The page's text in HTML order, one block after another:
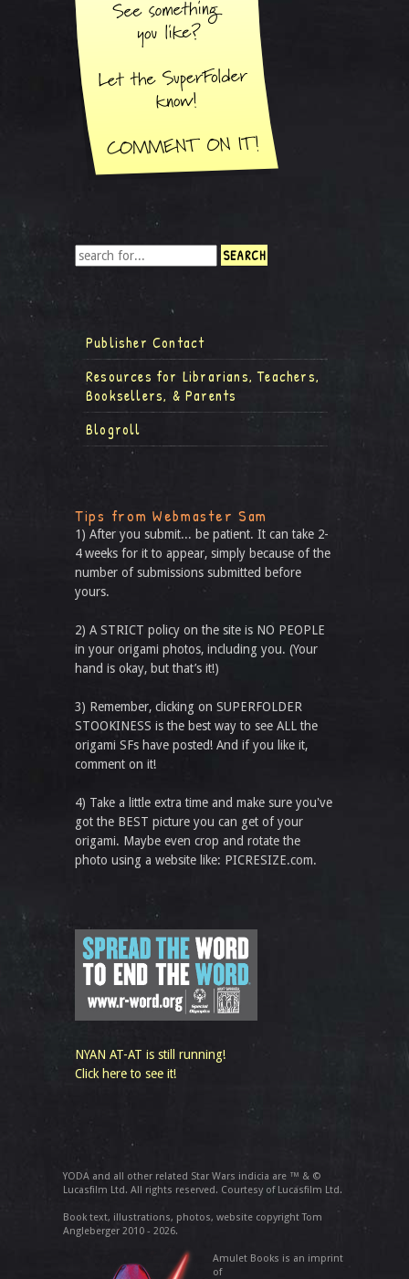
Publisher Contact
Resources for Librarians, Teachers,
Booksellers, & Parents
Blogroll
Tips from Webmaster Sam
1) After you submit... be patient. It can take 2-
4 weeks for it to appear, simply because of the
number of submissions submitted before
yours.
2) A STRICT policy on the site is NO PEOPLE
in your origami photos, including you. (Your
hand is okay, but that’s it!)
3) Remember, clicking on SUPERFOLDER
STOOKINESS is the best way to see ALL the
origami SFs have posted! And if you like it,
comment on it!
4) Take a little extra time and make sure you've
got the BEST picture you can get of your
origami. Maybe even crop and rotate the
photo using a website like: PICRESIZE.com.
NYAN AT-AT is still running!
Click here to see it!
YODA and all other related Star Wars indicia are ™ & ©
Lucasfilm Ltd. All rights reserved. Courtesy of Lucasfilm Ltd.
Book text, illustrations, photos, website copyright Tom
Angleberger 2010 - 2026.
Amulet Books is an imprint
of